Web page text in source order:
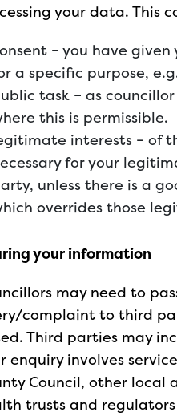
your data. This
– you have
a specific purpose,
task – as
this is permissible.
interests – of
for your
unless there is a
overrides those
your information
may need to
complaint to third
Third parties may
enquiry involves
Council, other local
trusts and